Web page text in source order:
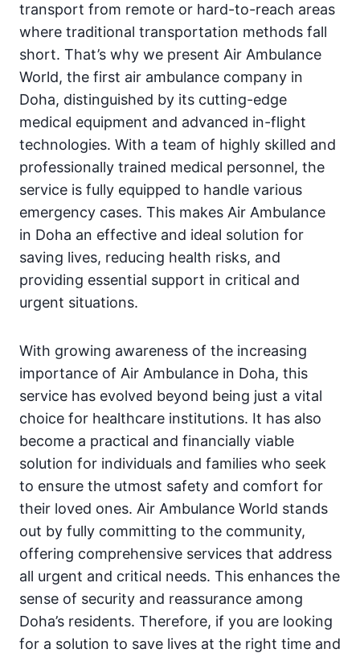
transport from remote or hard-to-reach areas
where traditional transportation methods fall
short. That’s why we present Air Ambulance
World, the first air ambulance company in
Doha, distinguished by its cutting-edge
medical equipment and advanced in-flight
technologies. With a team of highly skilled and
professionally trained medical personnel, the
service is fully equipped to handle various
emergency cases. This makes Air Ambulance
in Doha an effective and ideal solution for
saving lives, reducing health risks, and
providing essential support in critical and
urgent situations.
With growing awareness of the increasing
importance of Air Ambulance in Doha, this
service has evolved beyond being just a vital
choice for healthcare institutions. It has also
become a practical and financially viable
solution for individuals and families who seek
to ensure the utmost safety and comfort for
their loved ones. Air Ambulance World stands
out by fully committing to the community,
offering comprehensive services that address
all urgent and critical needs. This enhances the
sense of security and reassurance among
Doha’s residents. Therefore, if you are looking
for a solution to save lives at the right time and